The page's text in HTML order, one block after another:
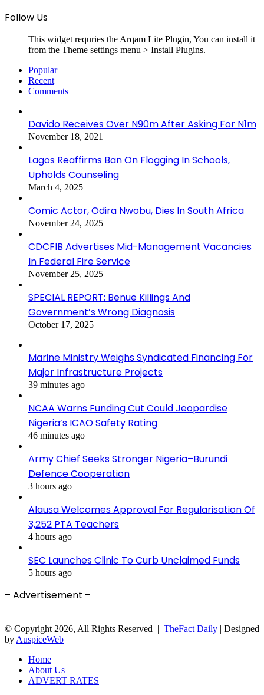
Follow Us
This widget requries the Arqam Lite Plugin, You can install it
from the Theme settings menu > Install Plugins.
Popular
Recent
Comments
Davido Receives Over N90m After Asking For N1m
November 18, 2021
Lagos Reaffirms Ban On Flogging In Schools,
Upholds Counseling
March 4, 2025
Comic Actor, Odira Nwobu, Dies In South Africa
November 24, 2025
CDCFIB Advertises Mid-Management Vacancies
In Federal Fire Service
November 25, 2025
SPECIAL REPORT: Benue Killings And
Government’s Wrong Diagnosis
October 17, 2025
Marine Ministry Weighs Syndicated Financing For
Major Infrastructure Projects
39 minutes ago
NCAA Warns Funding Cut Could Jeopardise
Nigeria’s ICAO Safety Rating
46 minutes ago
Army Chief Seeks Stronger Nigeria–Burundi
Defence Cooperation
3 hours ago
Alausa Welcomes Approval For Regularisation Of
3,252 PTA Teachers
4 hours ago
SEC Launches Clinic To Curb Unclaimed Funds
5 hours ago
– Advertisement –
© Copyright 2026, All Rights Reserved | TheFact Daily | Designed
byAuspiceWeb
Home
About Us
ADVERT RATES